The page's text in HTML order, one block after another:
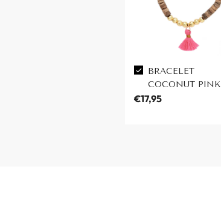
BRACELET
COCONUT PINK
€17,95